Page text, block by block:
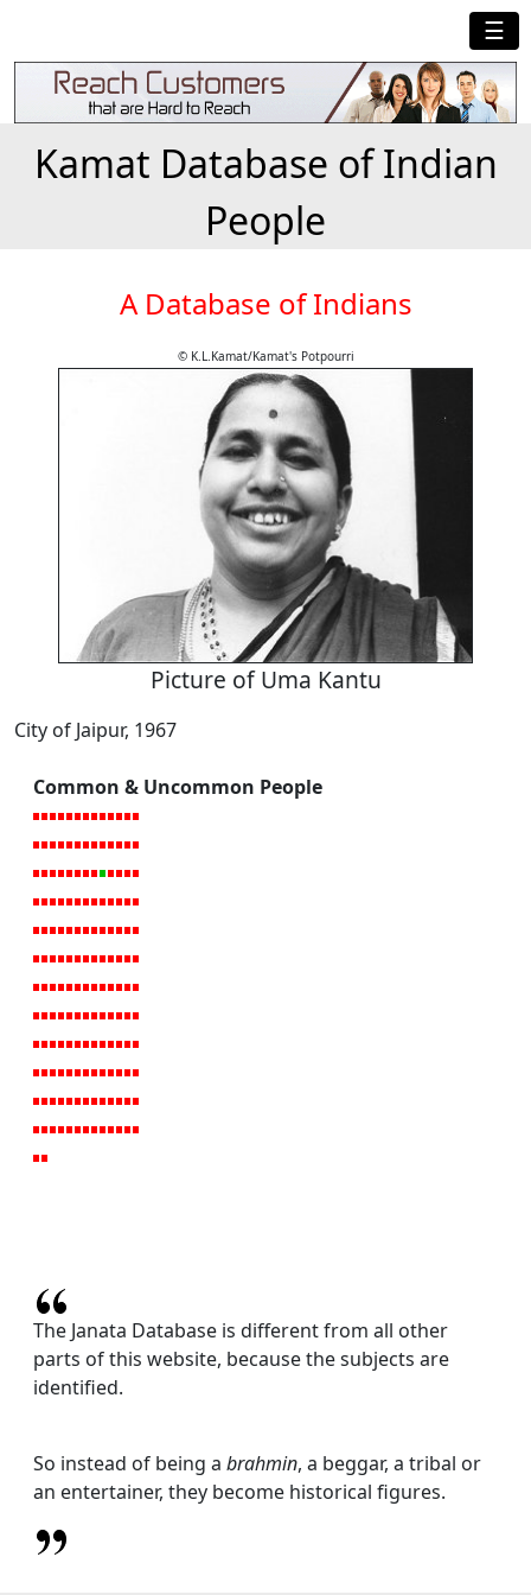
☰
Kamat Database of Indian
People
A Database of Indians
© K.L.Kamat/Kamat's Potpourri
Picture of Uma Kantu
City of Jaipur, 1967
Common & Uncommon People
The Janata Database is different from all other
parts of this website, because the subjects are
identified.
So instead of being a brahmin, a beggar, a tribal or
an entertainer, they become historical figures.